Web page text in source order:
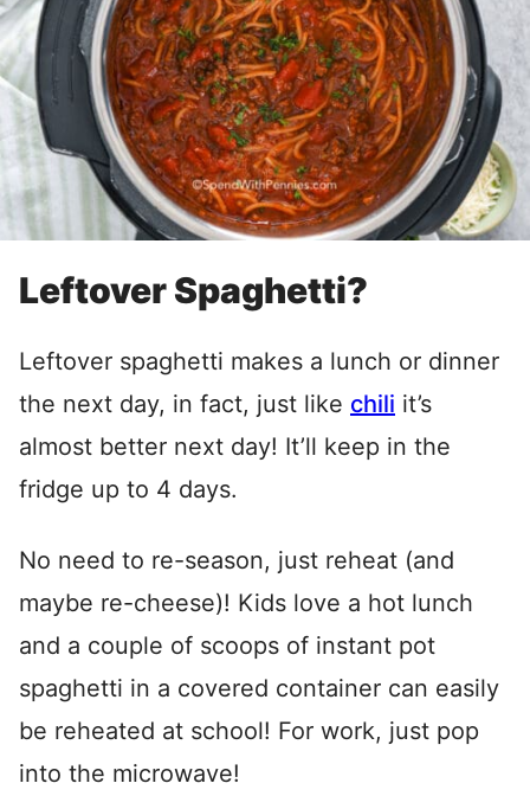
Leftover Spaghetti?
Leftover spaghetti makes a lunch or dinner
the next day, in fact, just like chili it’s
almost better next day! It’ll keep in the
fridge up to 4 days.
No need to re-season, just reheat (and
maybe re-cheese)! Kids love a hot lunch
and a couple of scoops of instant pot
spaghetti in a covered container can easily
be reheated at school! For work, just pop
into the microwave!